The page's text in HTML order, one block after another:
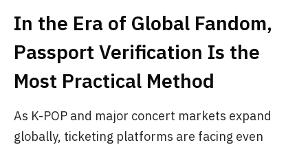
In the Era of Global Fandom,
Passport Verification Is the
Most Practical Method
As K-POP and major concert markets expand
globally, ticketing platforms are facing even